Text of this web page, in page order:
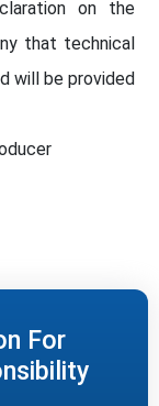
on the
that technical
will be provided
For